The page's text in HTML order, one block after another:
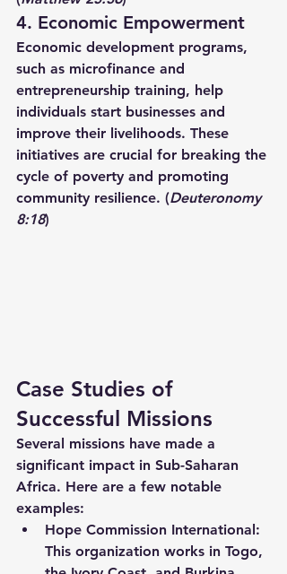
4. Economic Empowerment
Economic development programs,
such as microfinance and
entrepreneurship training, help
individuals start businesses and
improve their livelihoods. These
initiatives are crucial for breaking the
cycle of poverty and promoting
community resilience. (Deuteronomy
8:18)
Case Studies of
Successful Missions
Several missions have made a
significant impact in Sub-Saharan
Africa. Here are a few notable
examples:
Hope Commission International:
This organization works in Togo,